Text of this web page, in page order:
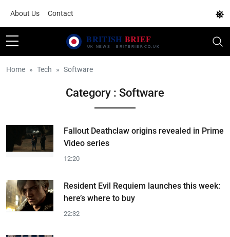
About Us Contact
Home Tech Software
Category : Software
Fallout Deathclaw origins revealed in Prime
Video series
12:20
Resident Evil Requiem launches this week:
here’s where to buy
22:32